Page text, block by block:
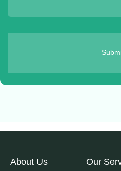
About Us Our